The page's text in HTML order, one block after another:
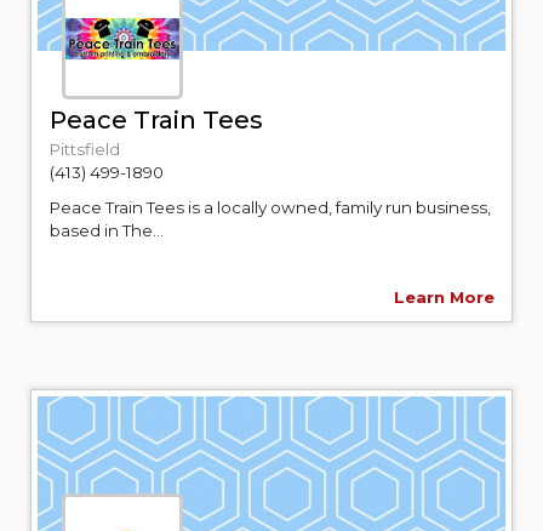
Peace Train Tees
Pittsfield
(413) 499-1890
Peace Train Tees is a locally owned, family run business,
based in The...
Learn More